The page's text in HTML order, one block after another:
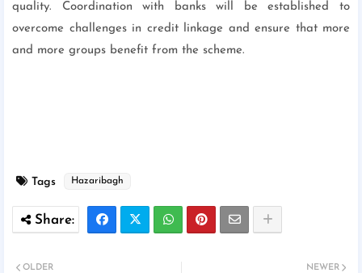
quality. Coordination with banks will be established to
overcome challenges in credit linkage and ensure that more
and more groups benefit from the scheme.
Tags Hazaribagh
NEWER
OLDER